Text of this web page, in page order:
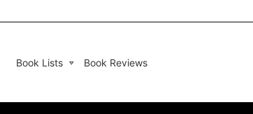
Book Lists Book Reviews